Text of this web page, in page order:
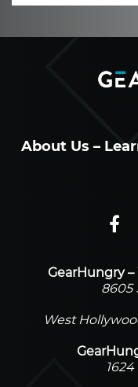
About Us –
GearHungry
8605
West